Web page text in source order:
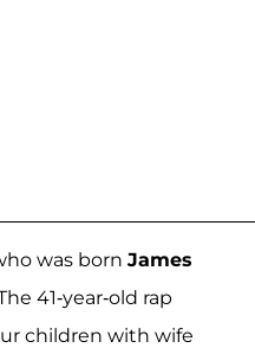
was born James
41-year-old rap
children with wife